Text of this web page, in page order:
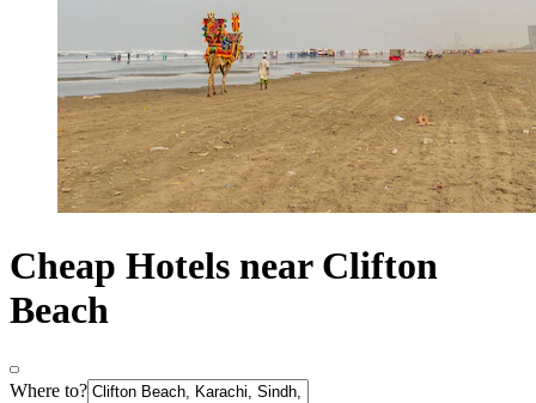
Cheap Hotels near Clifton
Beach
Where to?